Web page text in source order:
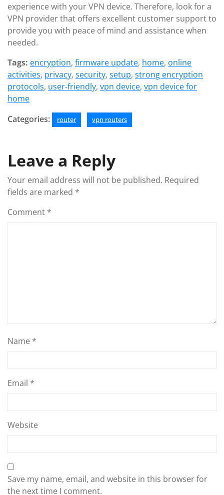
experience with your VPN device. Therefore, look for a
VPN provider that offers excellent customer support to
provide you with peace of mind and assistance when
needed.
Tags: encryption, firmware update, home, online
activities, privacy, security, setup, strong encryption
protocols, user-friendly, vpn device, vpn device for
home
Categories:
router vpn routers
Leave a Reply
Your email address will not be published. Required
fields are marked *
Comment *
Name *
Email *
Website
Save my name, email, and website in this browser for
the next time I comment.